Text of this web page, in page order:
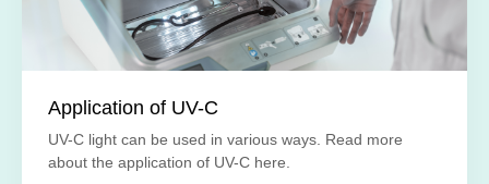
Application of UV-C
UV-C light can be used in various ways. Read more
about the application of UV-C here.